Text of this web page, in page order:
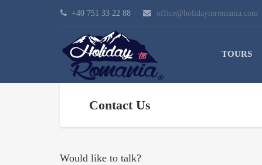
+40 751 33 22 88 office@holidaytoromania.com
TOURS
Contact Us
Would like to talk?